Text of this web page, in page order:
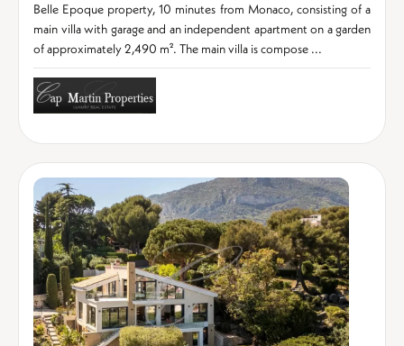
Belle Epoque property, 10 minutes from Monaco, consisting of a
main villa with garage and an independent apartment on a garden
of approximately 2,490 m². The main villa is compose ...